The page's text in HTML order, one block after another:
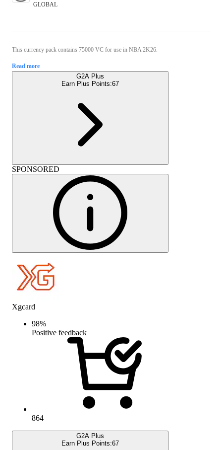
GLOBAL
This currency pack contains 75000 VC for use in NBA 2K26.
Read more
G2A Plus
Earn Plus Points:67
SPONSORED
Xgcard
98%
Positive feedback
864
G2A Plus
Earn Plus Points:67